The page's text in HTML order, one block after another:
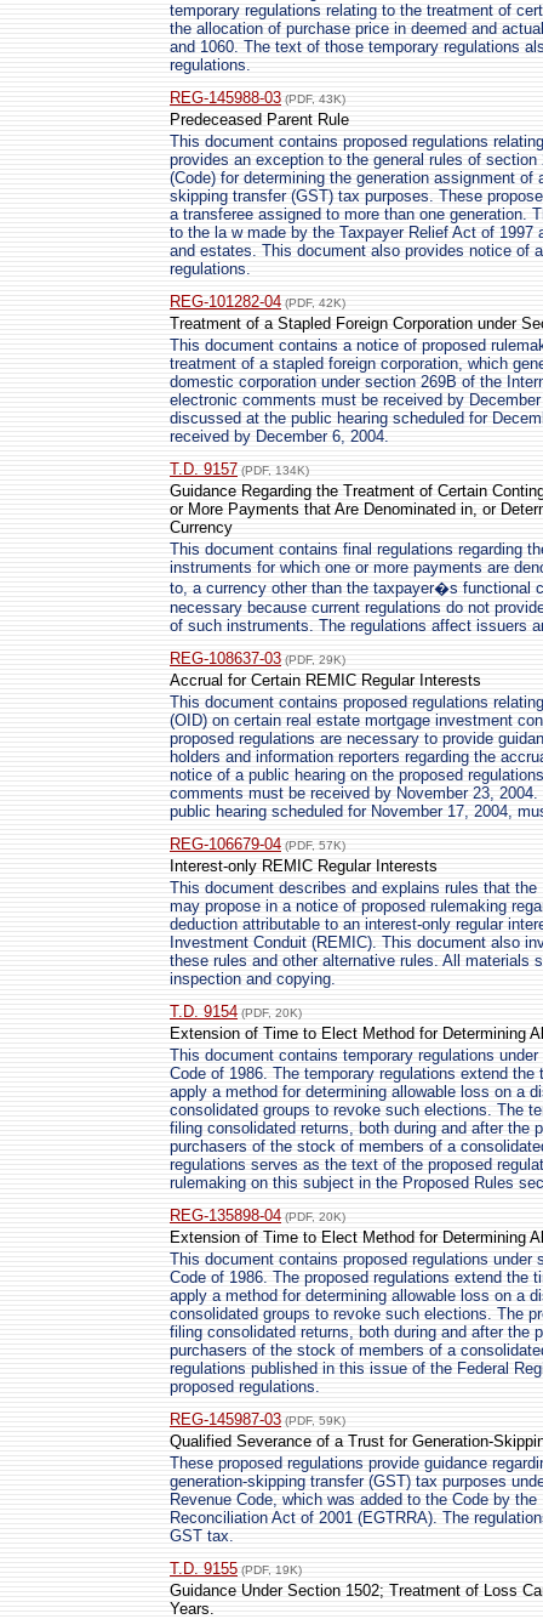
temporary regulations relating to the treatment of
the allocation of purchase price in deemed and
and 1060. The text of those temporary regulations
regulations.
REG-145988-03 (PDF, 43K)
Predeceased Parent Rule
This document contains proposed regulations
provides an exception to the general rules of
(Code) for determining the generation assignment of
skipping transfer (GST) tax purposes. These
a transferee assigned to more than one generation.
to the la w made by the Taxpayer Relief Act of
and estates. This document also provides notice of
regulations.
REG-101282-04 (PDF, 42K)
Treatment of a Stapled Foreign Corporation under
This document contains a notice of proposed
treatment of a stapled foreign corporation, which
domestic corporation under section 269B of the
electronic comments must be received by
discussed at the public hearing scheduled for
received by December 6, 2004.
T.D. 9157 (PDF, 134K)
Guidance Regarding the Treatment of Certain
or More Payments that Are Denominated in, or
Currency
This document contains final regulations regarding
instruments for which one or more payments are
to, a currency other than the taxpayer�s functional
necessary because current regulations do not
of such instruments. The regulations affect issuers
REG-108637-03 (PDF, 29K)
Accrual for Certain REMIC Regular Interests
This document contains proposed regulations
(OID) on certain real estate mortgage investment
proposed regulations are necessary to provide
holders and information reporters regarding the
notice of a public hearing on the proposed
comments must be received by November 23,
public hearing scheduled for November 17, 2004,
REG-106679-04 (PDF, 57K)
Interest-only REMIC Regular Interests
This document describes and explains rules that
may propose in a notice of proposed rulemaking
deduction attributable to an interest-only regular
Investment Conduit (REMIC). This document also
these rules and other alternative rules. All materials
inspection and copying.
T.D. 9154 (PDF, 20K)
Extension of Time to Elect Method for Determining
This document contains temporary regulations
Code of 1986. The temporary regulations extend
apply a method for determining allowable loss on a
consolidated groups to revoke such elections. The
filing consolidated returns, both during and after the
purchasers of the stock of members of a
regulations serves as the text of the proposed
rulemaking on this subject in the Proposed Rules
REG-135898-04 (PDF, 20K)
Extension of Time to Elect Method for Determining
This document contains proposed regulations under
Code of 1986. The proposed regulations extend the
apply a method for determining allowable loss on a
consolidated groups to revoke such elections. The
filing consolidated returns, both during and after the
purchasers of the stock of members of a
regulations published in this issue of the Federal
proposed regulations.
REG-145987-03 (PDF, 59K)
Qualified Severance of a Trust for Generation-
These proposed regulations provide guidance
generation-skipping transfer (GST) tax purposes
Revenue Code, which was added to the Code by
Reconciliation Act of 2001 (EGTRRA). The
GST tax.
T.D. 9155 (PDF, 19K)
Guidance Under Section 1502; Treatment of Loss
Years.